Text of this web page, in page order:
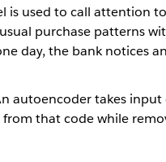
is used to call attention
purchase patterns
day, the bank notices
autoencoder takes input
that code while